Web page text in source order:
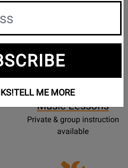
30 Day Returns
protection
Lessons
Page
Music Lessons
Private & group instruction
available
TELL ME MORE